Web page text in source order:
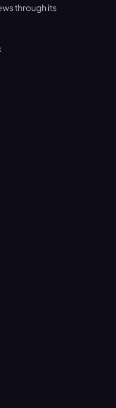
through its